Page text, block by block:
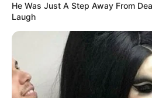
He Was Just A Step Away From
Laugh